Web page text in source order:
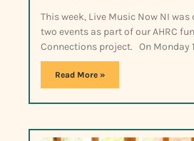
This week, Live Music Now NI
two events as part of our AHRC
Connections project. On Monday
Read More »